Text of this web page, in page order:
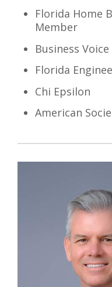
Florida Home
Member
Business
Florida
Chi Epsilon
American